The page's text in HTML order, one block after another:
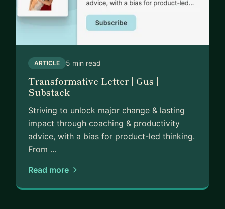
ARTICLE 5 min read
Transformative Letter | Gus |
Substack
Striving to unlock major change & lasting
impact through coaching & productivity
advice, with a bias for product-led thinking.
From …
Read more